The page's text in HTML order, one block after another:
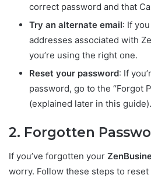
correct password and that
Try an alternate email: If
addresses associated with
you’re using the right one.
Reset your password: If
password, go to the “Forgot
(explained later in this guide).
2. Forgotten
If you’ve forgotten your
worry. Follow these steps to reset